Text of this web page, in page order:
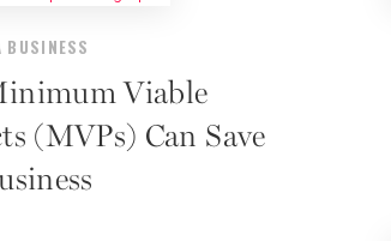
Viable
(MVPs) Can Save